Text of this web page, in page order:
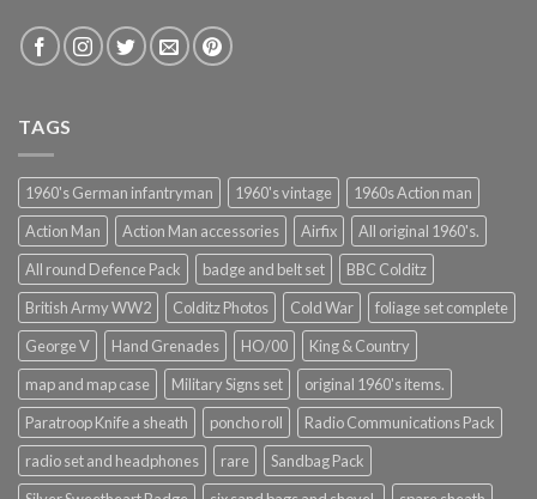
TAGS
1960's German infantryman 1960's vintage
1960s Action man
Action Man
Action Man accessories Airfix
All original 1960's.
All round Defence Pack
badge and belt set
BBC Colditz
British Army WW2
Colditz Photos Cold War
foliage set complete
George V
Hand Grenades HO/00
King & Country
map and map case
Military Signs set
original 1960's items.
Paratroop Knife a sheath
poncho roll
Radio Communications Pack
radio set and headphones
rare
Sandbag Pack